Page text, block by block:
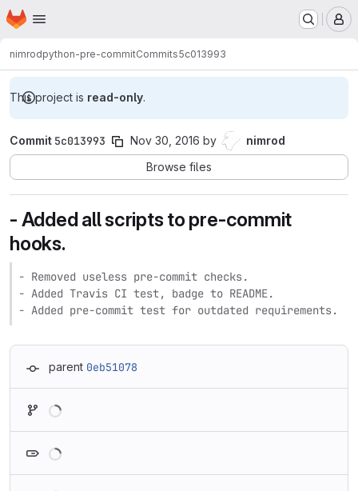
Skip to main content
Homepage
nimrodpython-pre-commitCommits5c013993
This project is read-only.
Commit 5c013993 Nov 30, 2016 by
nimrod
Browse files
- Added all scripts to pre-commit
hooks.
- Removed useless pre-commit checks.
- Added Travis CI test, badge to README.
- Added pre-commit test for outdated requirements.
parent 0eb51078